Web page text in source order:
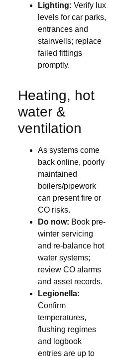
Lighting: Verify lux
levels for car parks,
entrances and
stairwells; replace
failed fittings
promptly.
Heating, hot
water &
ventilation
As systems come
back online, poorly
maintained
boilers/pipework
can present fire or
CO risks.
Do now: Book pre-
winter servicing
and re-balance hot
water systems;
review CO alarms
and asset records.
Legionella:
Confirm
temperatures,
flushing regimes
and logbook
entries are up to